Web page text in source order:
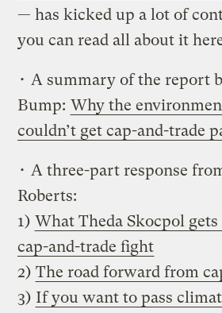
— has kicked up a lot of
you can read all about it
• A summary of the report
Bump: Why the
couldn’t get cap-and-trade
• A three-part response
Roberts:
1) What Theda Skocpol
cap-and-trade fight
2) The road forward from
3) If you want to pass